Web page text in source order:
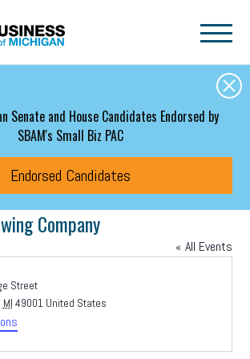
Senate and House Candidates Endorsed by
SBAM's Small Biz PAC
Endorsed Candidates
Company
« All Events
Street
MI 49001 United States